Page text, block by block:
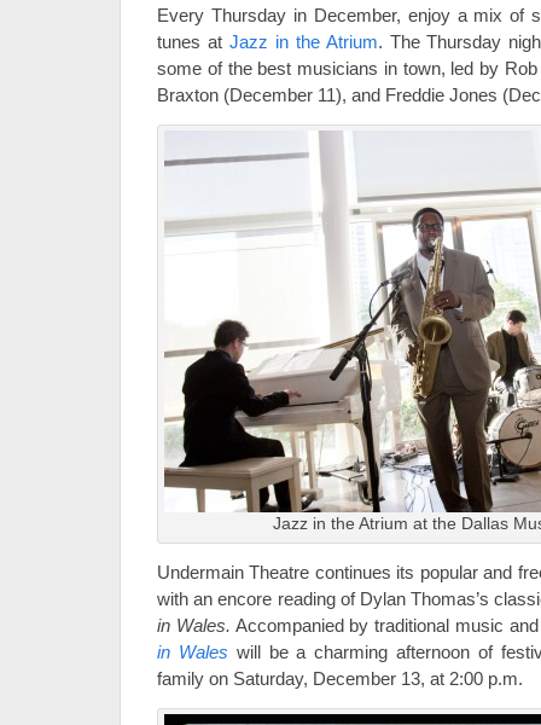
Every Thursday in December, enjoy a mix of
tunes at Jazz in the Atrium. The Thursday
some of the best musicians in town, led by
Braxton (December 11), and Freddie Jones
Jazz in the Atrium at the Dallas
Undermain Theatre continues its popular and
with an encore reading of Dylan Thomas’s
in Wales. Accompanied by traditional music
in Wales will be a charming afternoon of
family on Saturday, December 13, at 2:00 p.m.